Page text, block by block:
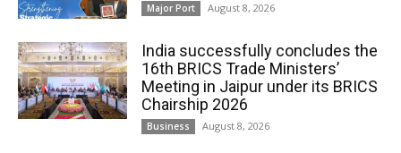
Major Port August 8, 2026
India successfully concludes the
16th BRICS Trade Ministers’
Meeting in Jaipur under its BRICS
Chairship 2026
Business August 8, 2026